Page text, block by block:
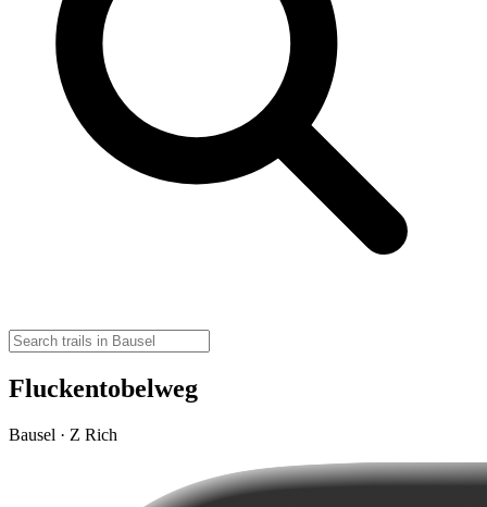
Fluckentobelweg
Bausel · Z Rich